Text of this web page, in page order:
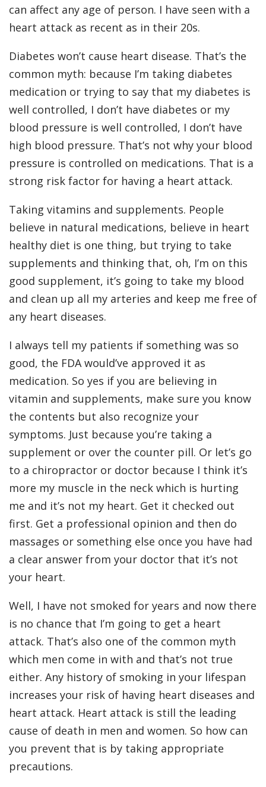
can affect any age of person. I have seen with a
heart attack as recent as in their 20s.
Diabetes won’t cause heart disease. That’s the
common myth: because I’m taking diabetes
medication or trying to say that my diabetes is
well controlled, I don’t have diabetes or my
blood pressure is well controlled, I don’t have
high blood pressure. That’s not why your blood
pressure is controlled on medications. That is a
strong risk factor for having a heart attack.
Taking vitamins and supplements. People
believe in natural medications, believe in heart
healthy diet is one thing, but trying to take
supplements and thinking that, oh, I’m on this
good supplement, it’s going to take my blood
and clean up all my arteries and keep me free of
any heart diseases.
I always tell my patients if something was so
good, the FDA would’ve approved it as
medication. So yes if you are believing in
vitamin and supplements, make sure you know
the contents but also recognize your
symptoms. Just because you’re taking a
supplement or over the counter pill. Or let’s go
to a chiropractor or doctor because I think it’s
more my muscle in the neck which is hurting
me and it’s not my heart. Get it checked out
first. Get a professional opinion and then do
massages or something else once you have had
a clear answer from your doctor that it’s not
your heart.
Well, I have not smoked for years and now there
is no chance that I’m going to get a heart
attack. That’s also one of the common myth
which men come in with and that’s not true
either. Any history of smoking in your lifespan
increases your risk of having heart diseases and
heart attack. Heart attack is still the leading
cause of death in men and women. So how can
you prevent that is by taking appropriate
precautions.